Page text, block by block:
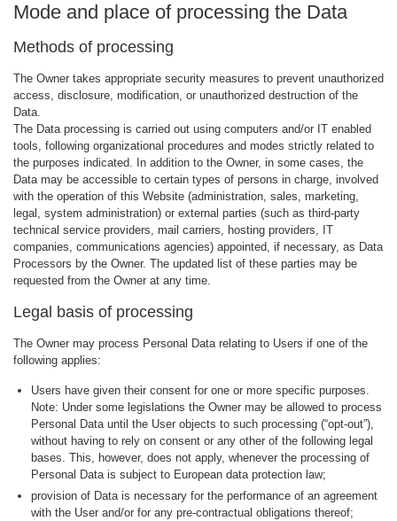
Mode and place of processing the Data
Methods of processing
The Owner takes appropriate security measures to prevent unauthorized
access, disclosure, modification, or unauthorized destruction of the
Data.
The Data processing is carried out using computers and/or IT enabled
tools, following organizational procedures and modes strictly related to
the purposes indicated. In addition to the Owner, in some cases, the
Data may be accessible to certain types of persons in charge, involved
with the operation of this Website (administration, sales, marketing,
legal, system administration) or external parties (such as third-party
technical service providers, mail carriers, hosting providers, IT
companies, communications agencies) appointed, if necessary, as Data
Processors by the Owner. The updated list of these parties may be
requested from the Owner at any time.
Legal basis of processing
The Owner may process Personal Data relating to Users if one of the
following applies:
Users have given their consent for one or more specific purposes.
Note: Under some legislations the Owner may be allowed to process
Personal Data until the User objects to such processing (“opt-out”),
without having to rely on consent or any other of the following legal
bases. This, however, does not apply, whenever the processing of
Personal Data is subject to European data protection law;
provision of Data is necessary for the performance of an agreement
with the User and/or for any pre-contractual obligations thereof;